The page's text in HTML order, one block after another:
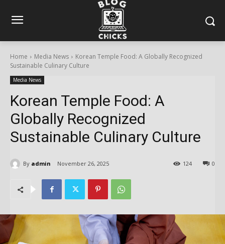
Home Media News
Korean Temple Food: A Globally Recognized
Sustainable Culinary Culture
Media News
Korean Temple Food: A
Globally Recognized
Sustainable Culinary Culture
By admin November 26, 2025 0
124